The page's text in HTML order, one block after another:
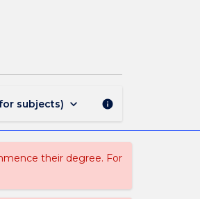
subjects) keyboard_arrow_down info
their degree. For